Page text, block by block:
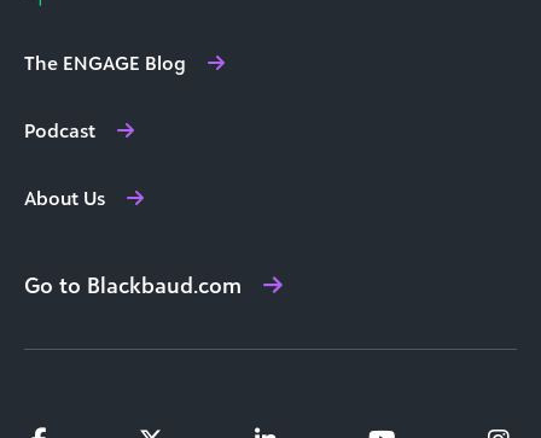
The ENGAGE Blog
Podcast
About Us
Go to Blackbaud.com